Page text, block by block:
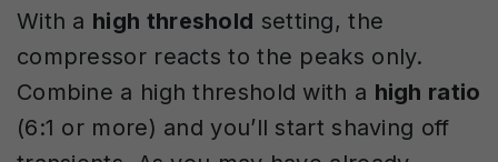
With a high threshold setting, the
compressor reacts to the peaks only.
Combine a high threshold with a high ratio
(6:1 or more) and you’ll start shaving off